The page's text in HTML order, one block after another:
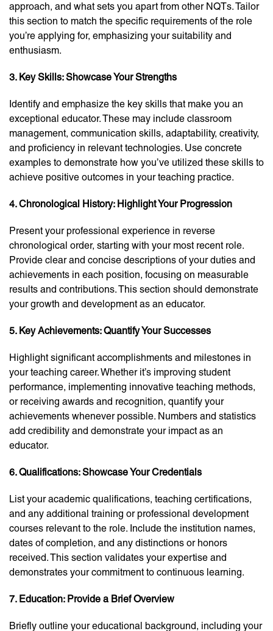
approach, and what sets you apart from other NQTs. Tailor
this section to match the specific requirements of the role
you’re applying for, emphasizing your suitability and
enthusiasm.
3. Key Skills: Showcase Your Strengths
Identify and emphasize the key skills that make you an
exceptional educator. These may include classroom
management, communication skills, adaptability, creativity,
and proficiency in relevant technologies. Use concrete
examples to demonstrate how you’ve utilized these skills to
achieve positive outcomes in your teaching practice.
4. Chronological History: Highlight Your Progression
Present your professional experience in reverse
chronological order, starting with your most recent role.
Provide clear and concise descriptions of your duties and
achievements in each position, focusing on measurable
results and contributions. This section should demonstrate
your growth and development as an educator.
5. Key Achievements: Quantify Your Successes
Highlight significant accomplishments and milestones in
your teaching career. Whether it’s improving student
performance, implementing innovative teaching methods,
or receiving awards and recognition, quantify your
achievements whenever possible. Numbers and statistics
add credibility and demonstrate your impact as an
educator.
6. Qualifications: Showcase Your Credentials
List your academic qualifications, teaching certifications,
and any additional training or professional development
courses relevant to the role. Include the institution names,
dates of completion, and any distinctions or honors
received. This section validates your expertise and
demonstrates your commitment to continuous learning.
7. Education: Provide a Brief Overview
Briefly outline your educational background, including your